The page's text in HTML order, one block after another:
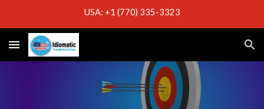
USA: +1 (770) 335-3323